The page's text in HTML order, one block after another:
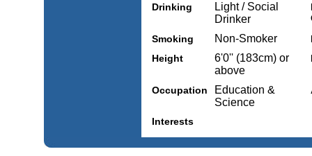
Drinking
Light / Social
Drinker
Smoking
Non-Smoker
Height
6'0'' (183cm) or
above
Occupation
Education &
Science
Interests